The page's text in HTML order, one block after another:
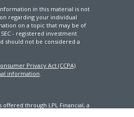
in this material is not
regarding your individual
on a topic that may be of
- registered investment
should not be considered a
Privacy Act (CCPA)
information.
offered through LPL Financial, a